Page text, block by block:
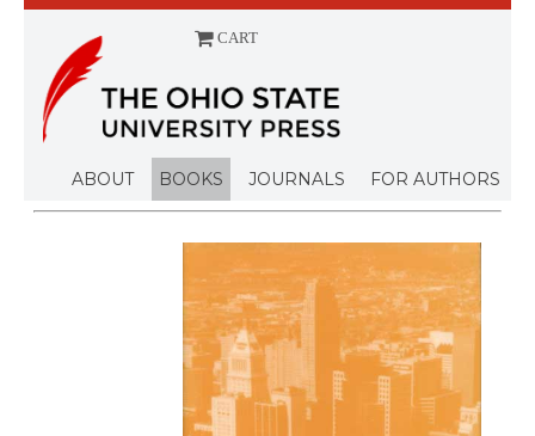
CART
ABOUT BOOKS JOURNALS FOR AUTHORS